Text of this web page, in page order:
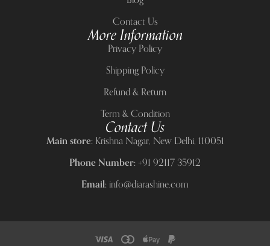
Contact Us
More Information
Privacy Policy
Shipping Policy
Refund & Return
Term & Condition
Contact Us
Main store:Krishna Nagar, New Delhi, 110051
Phone Number:+91 92117 35912
Email:info@diarashine.com